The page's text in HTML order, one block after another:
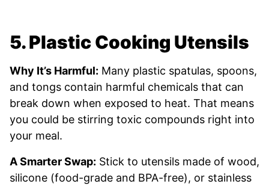
5. Plastic Cooking Utensils
Why It’s Harmful: Many plastic spatulas, spoons,
and tongs contain harmful chemicals that can
break down when exposed to heat. That means
you could be stirring toxic compounds right into
your meal.
A Smarter Swap: Stick to utensils made of wood,
silicone (food-grade and BPA-free), or stainless